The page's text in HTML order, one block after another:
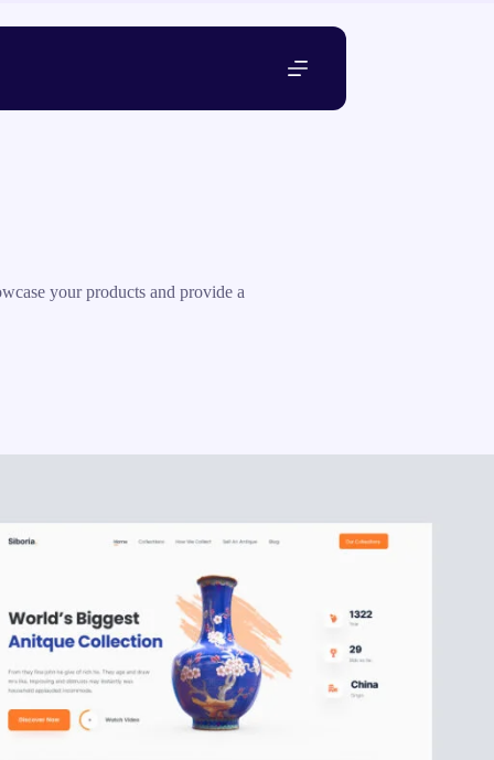
your products and provide a